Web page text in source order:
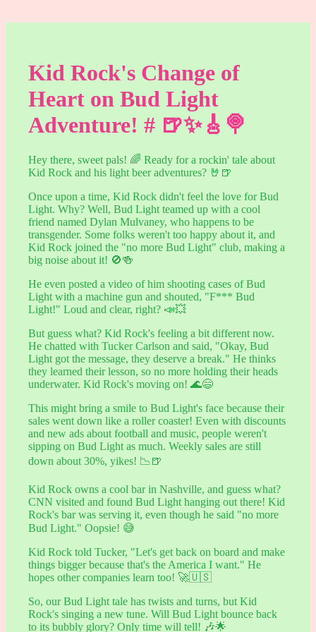
Kid Rock's Change of
Heart on Bud Light
Adventure! # 🍺✨🎸🍭
Hey there, sweet pals! 🌈 Ready for a rockin' tale about
Kid Rock and his light beer adventures? 🤘🍺
Once upon a time, Kid Rock didn't feel the love for Bud
Light. Why? Well, Bud Light teamed up with a cool
friend named Dylan Mulvaney, who happens to be
transgender. Some folks weren't too happy about it, and
Kid Rock joined the "no more Bud Light" club, making a
big noise about it! 🚫🍻
He even posted a video of him shooting cases of Bud
Light with a machine gun and shouted, "F*** Bud
Light!" Loud and clear, right? 📣💥
But guess what? Kid Rock's feeling a bit different now.
He chatted with Tucker Carlson and said, "Okay, Bud
Light got the message, they deserve a break." He thinks
they learned their lesson, so no more holding their heads
underwater. Kid Rock's moving on! 🌊😄
This might bring a smile to Bud Light's face because their
sales went down like a roller coaster! Even with discounts
and new ads about football and music, people weren't
sipping on Bud Light as much. Weekly sales are still
down about 30%, yikes! 📉🍺
Kid Rock owns a cool bar in Nashville, and guess what?
CNN visited and found Bud Light hanging out there! Kid
Rock's bar was serving it, even though he said "no more
Bud Light." Oopsie! 😅
Kid Rock told Tucker, "Let's get back on board and make
things bigger because that's the America I want." He
hopes other companies learn too! 🚀🇺🇸
So, our Bud Light tale has twists and turns, but Kid
Rock's singing a new tune. Will Bud Light bounce back
to its bubbly glory? Only time will tell! 🎶🌟